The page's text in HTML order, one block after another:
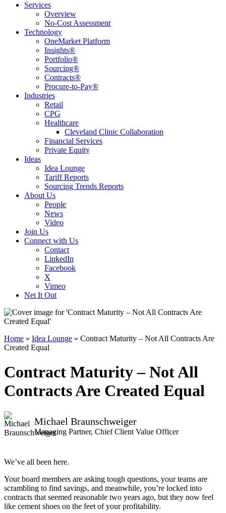
Services
Overview
No-Cost Assessment
Technology
OneMarket Platform
Insights®
Portfolio®
Sourcing®
Contracts®
Procure-to-Pay®
Industries
Retail
CPG
Healthcare
Cleveland Clinic Collaboration
Financial Services
Private Equity
Ideas
Idea Lounge
Tariff Reports
Sourcing Trends Reports
About Us
People
News
Video
Join Us
Connect with Us
Contact
LinkedIn
Facebook
X
Vimeo
Net It Out
Home » Idea Lounge » Contract Maturity – Not All Contracts Are
Created Equal
Contract Maturity – Not All
Contracts Are Created Equal
Michael Braunschweiger
Managing Partner, Chief Client Value Officer
We’ve all been here.
Your board members are asking tough questions, your teams are
scrambling to find savings, and meanwhile, you’re locked into
contracts that seemed reasonable two years ago, but they now feel
like cement shoes on the feet of your profitability.